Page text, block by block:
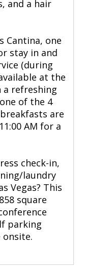
and a hair
Cantina, one
stay in and
(during
at the
a refreshing
of the 4
are
AM for a
check-in,
laundry
Vegas? This
square
parking
onsite.